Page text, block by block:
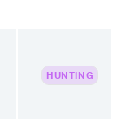
HUNTING